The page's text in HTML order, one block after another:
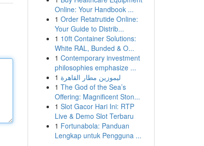
Online: Your Handbook ...
1 Order Retatrutide Online:
Your Guide to Distrib...
1 10ft Container Solutions:
White RAL, Bunded & O...
1 Contemporary investment
philosophies emphasize ...
1 ليموزين مطار القاهرة
1 The God of the Sea’s
Offering: Magnificent Ston...
1 Slot Gacor Hari Ini: RTP
Live & Demo Slot Terbaru
1 Fortunabola: Panduan
Lengkap untuk Pengguna ...